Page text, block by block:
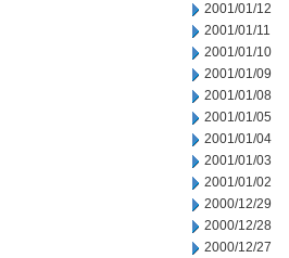
2001/01/12
2001/01/11
2001/01/10
2001/01/09
2001/01/08
2001/01/05
2001/01/04
2001/01/03
2001/01/02
2000/12/29
2000/12/28
2000/12/27